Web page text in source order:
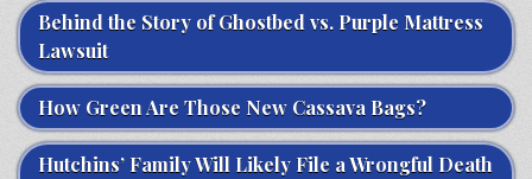
Behind the Story of Ghostbed vs. Purple Mattress
Lawsuit
How Green Are Those New Cassava Bags?
Hutchins’ Family Will Likely File a Wrongful Death